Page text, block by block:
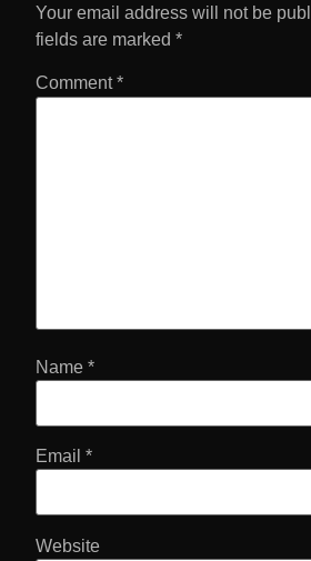
Your email address will not be
fields are marked *
Comment*
Name *
Email *
Website